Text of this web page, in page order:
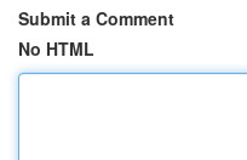
Submit a Comment
No HTML